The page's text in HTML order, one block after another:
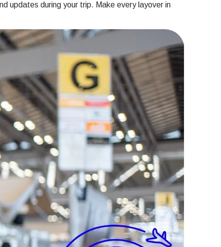
updates during your trip. Make every layover in